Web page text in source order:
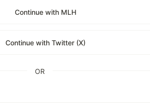
Continue with MLH
Continue with Twitter (X)
OR